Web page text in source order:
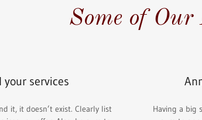
Some of
your services
it, it doesn’t exist. Clearly list
Having a big